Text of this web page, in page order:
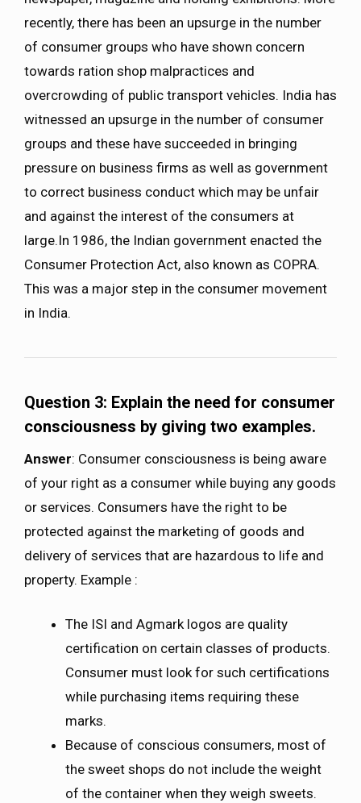
recently, there has been an upsurge in the number
of consumer groups who have shown concern
towards ration shop malpractices and
overcrowding of public transport vehicles. India has
witnessed an upsurge in the number of consumer
groups and these have succeeded in bringing
pressure on business firms as well as government
to correct business conduct which may be unfair
and against the interest of the consumers at
large.In 1986, the Indian government enacted the
Consumer Protection Act, also known as COPRA.
This was a major step in the consumer movement
in India.
Question 3: Explain the need for consumer
consciousness by giving two examples.
Answer: Consumer consciousness is being aware
of your right as a consumer while buying any goods
or services. Consumers have the right to be
protected against the marketing of goods and
delivery of services that are hazardous to life and
property. Example :
The ISI and Agmark logos are quality
certification on certain classes of products.
Consumer must look for such certifications
while purchasing items requiring these
marks.
Because of conscious consumers, most of
the sweet shops do not include the weight
of the container when they weigh sweets.